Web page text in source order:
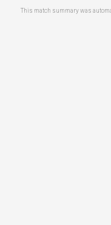
This match summary was